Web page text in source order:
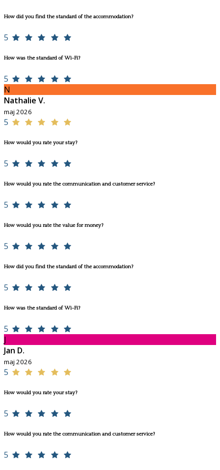
How did you find the standard of the accommodation?
5
How was the standard of Wi-Fi?
5
N
Nathalie V.
maj 2026
5
How would you rate your stay?
5
How would you rate the communication and customer service?
5
How would you rate the value for money?
5
How did you find the standard of the accommodation?
5
How was the standard of Wi-Fi?
5
J
Jan D.
maj 2026
5
How would you rate your stay?
5
How would you rate the communication and customer service?
5